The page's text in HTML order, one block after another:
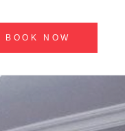
BOOK NOW